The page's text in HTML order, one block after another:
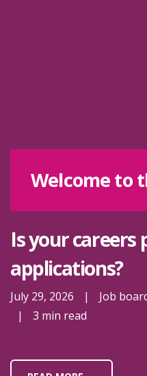
Welcome to
Is your careers
applications?
July 29, 2026 | Job
|
3 min read